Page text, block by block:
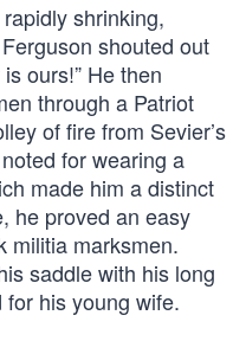
shrinking,
shouted out
ours!” He then
through a Patriot
of fire from Sevier’s
for wearing a
made him a distinct
he proved an easy
militia marksmen.
saddle with his long
for his young wife.